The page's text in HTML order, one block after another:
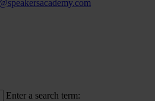
Enter a search term: